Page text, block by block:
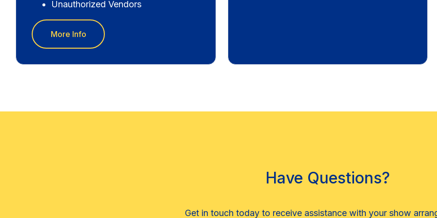
Unauthorized Vendors
More Info
Have Questions?
Get in touch today to receive assistance with your show